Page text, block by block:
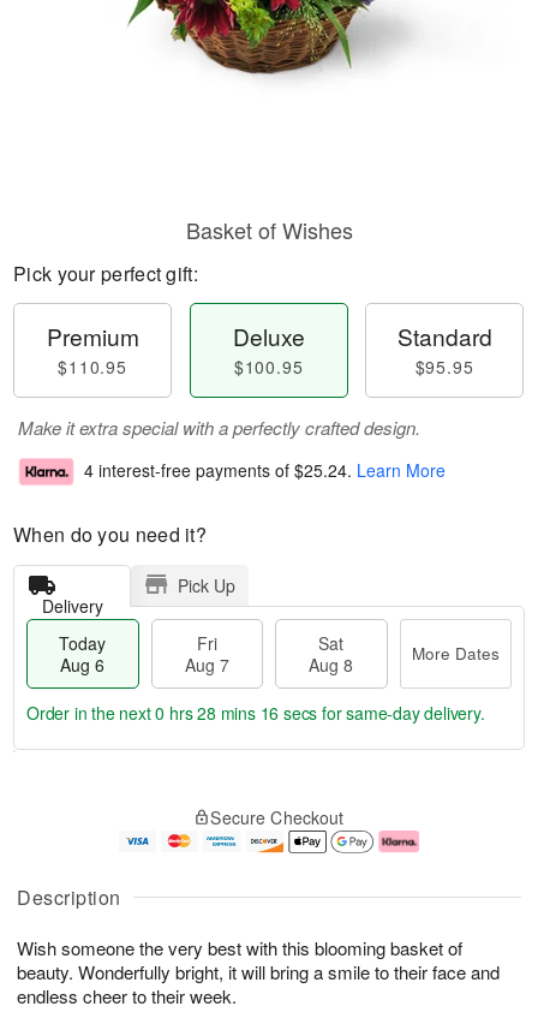
Description
Wish someone the very best with this blooming basket of
beauty. Wonderfully bright, it will bring a smile to their face and
endless cheer to their week.
Basket of Wishes
Pick your perfect gift:
Premium
$110.95
Deluxe
$100.95
Standard
$95.95
Make it extra special with a perfectly crafted design.
4 interest-free payments of $25.24. Learn More
When do you need it?
Delivery
Pick Up
Today
Aug 6
Fri
Aug 7
Sat
Aug 8
More Dates
u
6
g
g
e
t
s
Order in the next0 hrs 28 mins 15 secs for same-day delivery.
Secure Checkout